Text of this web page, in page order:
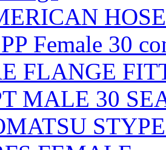
Female 30
FLANGE
MALE 30